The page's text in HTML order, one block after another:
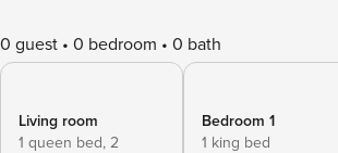
0 guest 0 bedroom 0 bath
Living room
1 queen bed, 2
Bedroom 1
1 king bed